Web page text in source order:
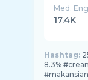
Med. Eng
17.4K
Hashtag:
8.3%